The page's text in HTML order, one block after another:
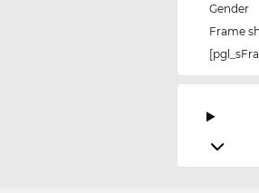
Gender
Frame